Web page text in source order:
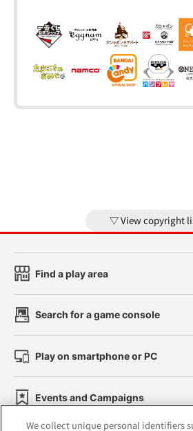
View copyright
Find a play area
Search for a game console
Play on smartphone or PC
Events and Campaigns
We collect unique personal identifiers